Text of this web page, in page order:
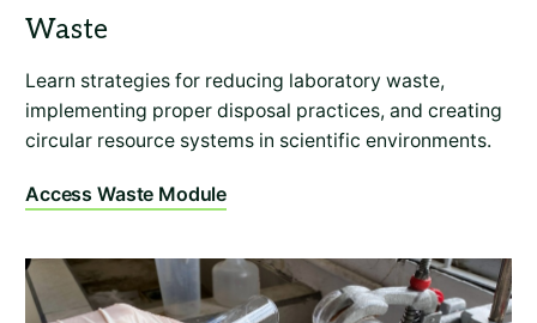
Learn strategies for reducing laboratory waste,
implementing proper disposal practices, and creating
circular resource systems in scientific environments.
Access Waste Module